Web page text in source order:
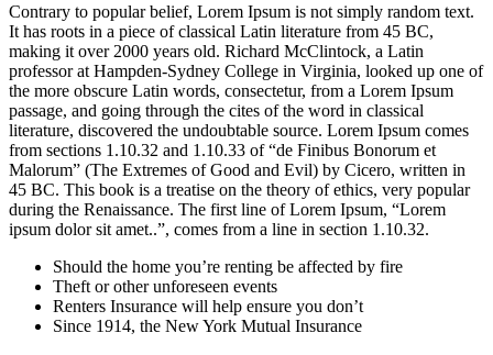
Contrary to popular belief, Lorem Ipsum is not simply random text.
It has roots in a piece of classical Latin literature from 45 BC,
making it over 2000 years old. Richard McClintock, a Latin
professor at Hampden-Sydney College in Virginia, looked up one of
the more obscure Latin words, consectetur, from a Lorem Ipsum
passage, and going through the cites of the word in classical
literature, discovered the undoubtable source. Lorem Ipsum comes
from sections 1.10.32 and 1.10.33 of “de Finibus Bonorum et
Malorum” (The Extremes of Good and Evil) by Cicero, written in
45 BC. This book is a treatise on the theory of ethics, very popular
during the Renaissance. The first line of Lorem Ipsum, “Lorem
ipsum dolor sit amet..”, comes from a line in section 1.10.32.
Should the home you’re renting be affected by fire
Theft or other unforeseen events
Renters Insurance will help ensure you don’t
Since 1914, the New York Mutual Insurance